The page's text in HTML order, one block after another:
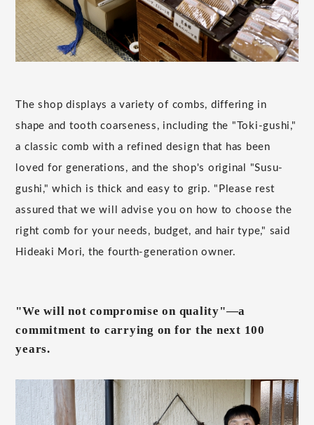
The shop displays a variety of combs, differing in
shape and tooth coarseness, including the "Toki-gushi,"
a classic comb with a refined design that has been
loved for generations, and the shop's original "Susu-
gushi," which is thick and easy to grip. "Please rest
assured that we will advise you on how to choose the
right comb for your needs, budget, and hair type," said
Hideaki Mori, the fourth-generation owner.
"We will not compromise on quality"—a
commitment to carrying on for the next 100
years.